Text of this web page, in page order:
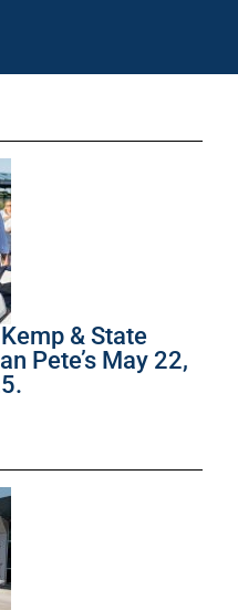
& State
Pete’s May 22,